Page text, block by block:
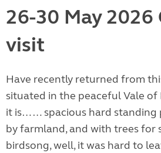
26-30 May
visit
Have recently returned from
situated in the peaceful Vale of
it is…… spacious hard standing
by farmland, and with trees for
birdsong, well, it was hard to